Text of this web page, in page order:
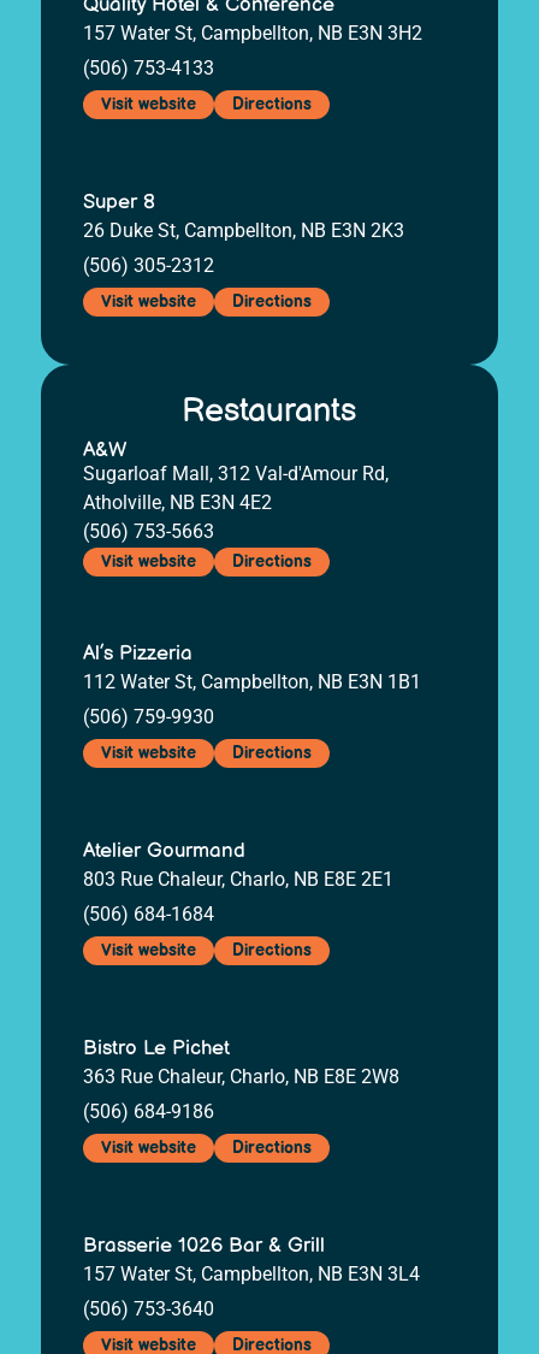
157 Water St, Campbellton, NB E3N 3H2
(506) 753-4133
Visit website Directions
Super 8
26 Duke St, Campbellton, NB E3N 2K3
(506) 305-2312
Visit website Directions
Restaurants
A&W
Sugarloaf Mall, 312 Val-d'Amour Rd,
Atholville, NB E3N 4E2
(506) 753-5663
Visit website Directions
Al’s Pizzeria
112 Water St, Campbellton, NB E3N 1B1
(506) 759-9930
Visit website Directions
Atelier Gourmand
803 Rue Chaleur, Charlo, NB E8E 2E1
(506) 684-1684
Visit website Directions
Bistro Le Pichet
363 Rue Chaleur, Charlo, NB E8E 2W8
(506) 684-9186
Visit website Directions
Brasserie 1026 Bar & Grill
157 Water St, Campbellton, NB E3N 3L4
(506) 753-3640
Visit website Directions